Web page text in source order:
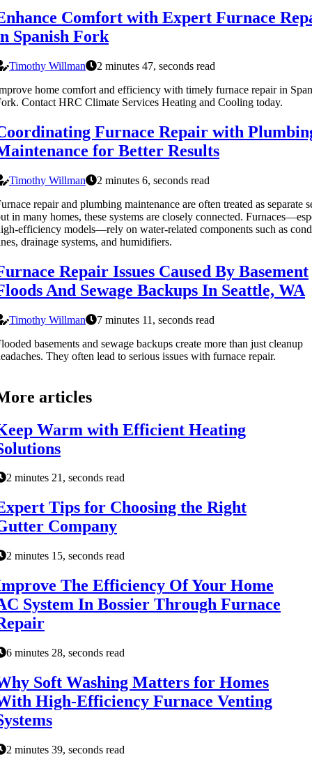
Comfort with Expert Furnace
Spanish Fork
Timothy Willman
2 minutes 47, seconds read
home comfort and efficiency with timely furnace repair in
Contact HRC Climate Services Heating and Cooling today.
Furnace Repair with
for Better Results
Timothy Willman
2 minutes 6, seconds read
repair and plumbing maintenance are often treated as separate
in many homes, these systems are closely connected.
efficiency models—rely on water-related components such as
drainage systems, and humidifiers.
Repair Issues Caused By Basement
And Sewage Backups In Seattle, WA
Timothy Willman
7 minutes 11, seconds read
basements and sewage backups create more than just cleanup
They often lead to serious issues with furnace repair.
articles
Warm with Efficient Heating
2 minutes 21, seconds read
Tips for Choosing the Right
Company
2 minutes 15, seconds read
The Efficiency Of Your Home
System In Bossier Through Furnace
6 minutes 28, seconds read
Soft Washing Matters for Homes
High-Efficiency Furnace Venting
2 minutes 39, seconds read